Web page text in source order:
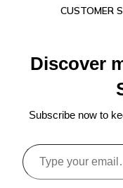
CUSTOMER
Discover
Subscribe now to
Type
your
email…